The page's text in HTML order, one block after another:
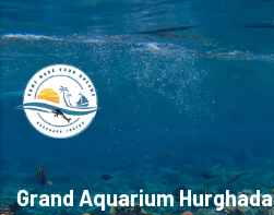
Skip to main content
Grand Aquarium Hurghada